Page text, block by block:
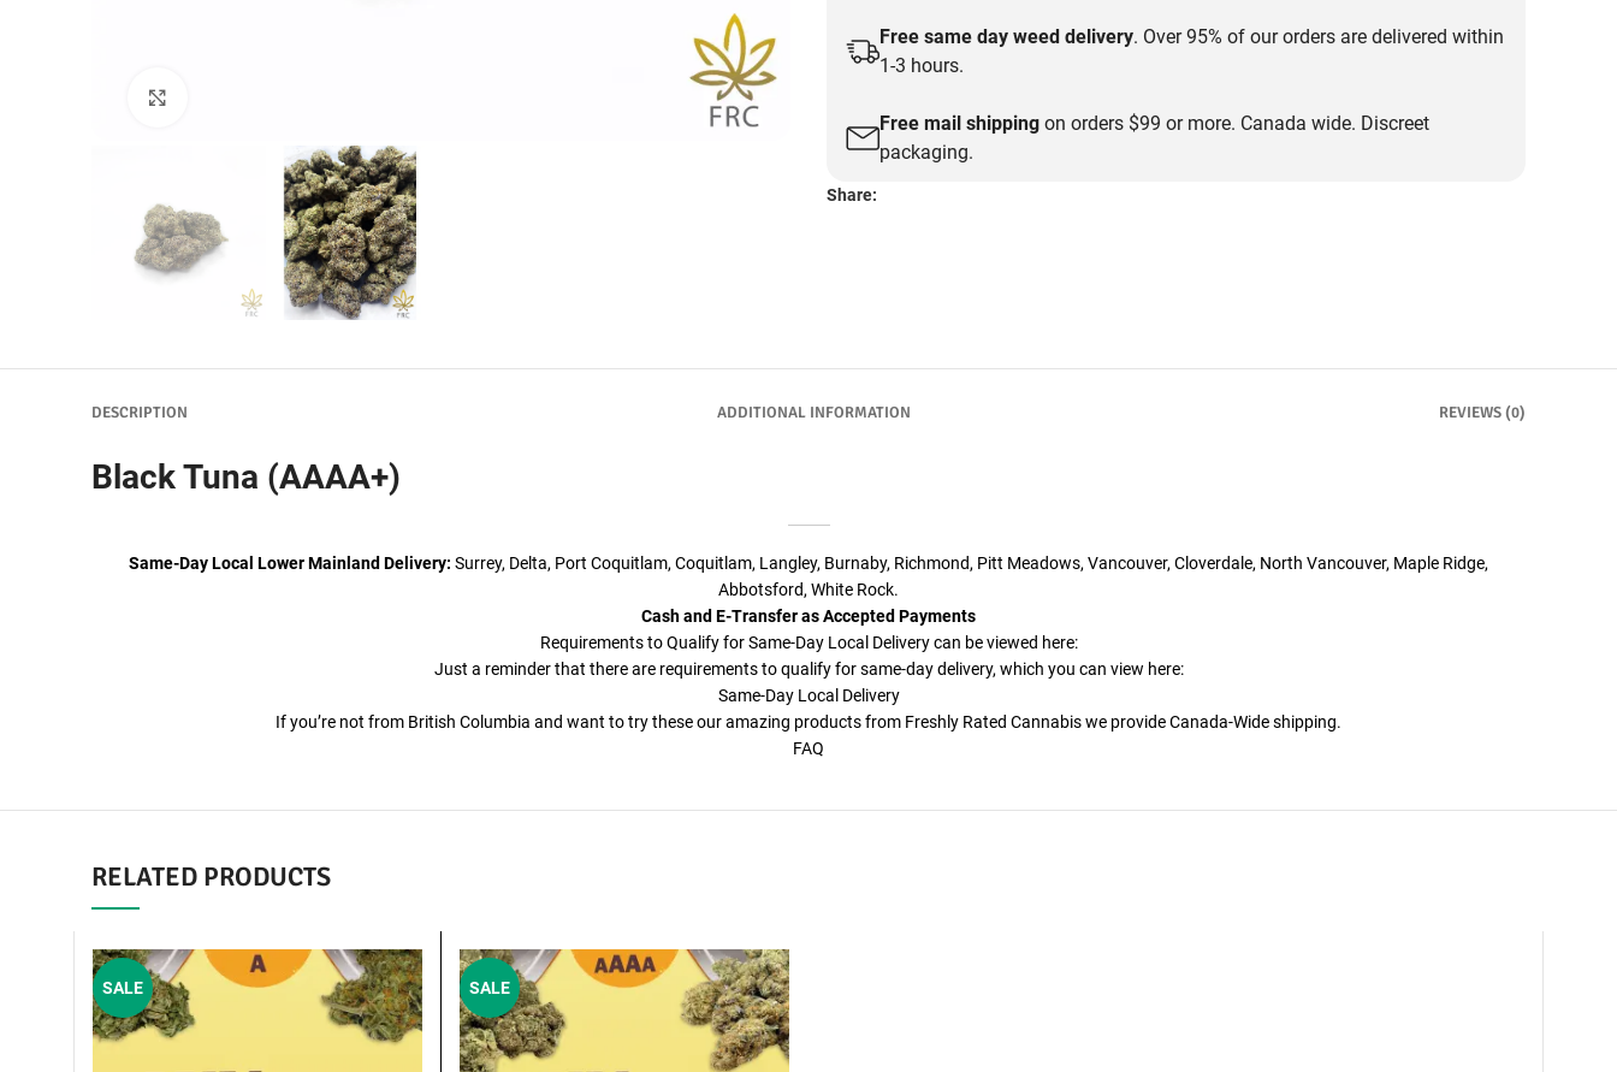
Free same day weed delivery. Over 95% of our orders are delivered within
1-3 hours.
Free mail shipping on orders $99 or more. Canada wide. Discreet
packaging.
Share:
DESCRIPTION ADDITIONAL INFORMATION REVIEWS (0)
Black Tuna (AAAA+)
Same-Day Local Lower Mainland Delivery: Surrey, Delta, Port Coquitlam, Coquitlam, Langley, Burnaby, Richmond, Pitt Meadows, Vancouver, Cloverdale, North Vancouver, Maple Ridge,
Abbotsford, White Rock.
Cash and E-Transfer as Accepted Payments
Requirements to Qualify for Same-Day Local Delivery can be viewed here:
Just a reminder that there are requirements to qualify for same-day delivery, which you can view here:
Same-Day Local Delivery
If you’re not from British Columbia and want to try these our amazing products from Freshly Rated Cannabis we provide Canada-Wide shipping.
FAQ
RELATED PRODUCTS
SALE SALE